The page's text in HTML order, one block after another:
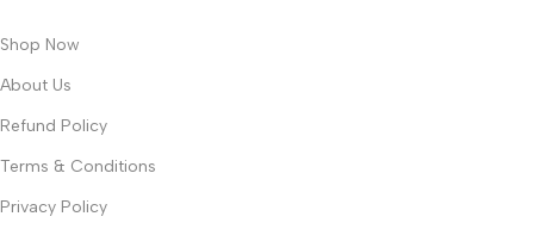
Shop Now
About Us
Refund Policy
Terms & Conditions
Privacy Policy